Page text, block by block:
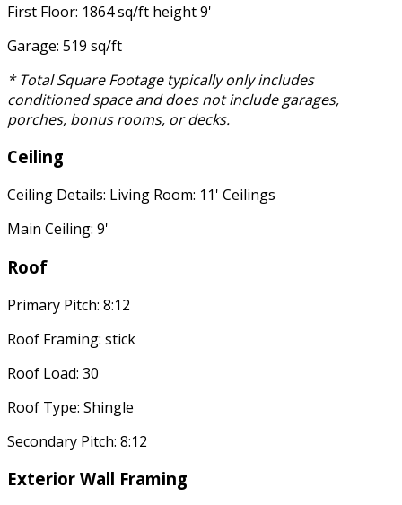
First Floor: 1864 sq/ft height 9'
Garage: 519 sq/ft
* Total Square Footage typically only includes
conditioned space and does not include garages,
porches, bonus rooms, or decks.
Ceiling
Ceiling Details: Living Room: 11' Ceilings
Main Ceiling: 9'
Roof
Primary Pitch: 8:12
Roof Framing: stick
Roof Load: 30
Roof Type: Shingle
Secondary Pitch: 8:12
Exterior Wall Framing